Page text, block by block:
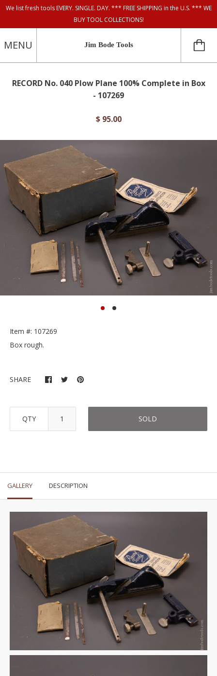
We list fresh tools EVERY. SINGLE. DAY. *** FREE SHIPPING in the U.S. *** WE
BUY TOOL COLLECTIONS!
MENU Jim Bode Tools
RECORD No. 040 Plow Plane 100% Complete in Box
- 107269
$ 95.00
Item #: 107269
Box rough.
SHARE
QTY SOLD
GALLERY DESCRIPTION